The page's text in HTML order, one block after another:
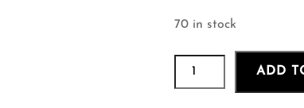
70 in stock
Black
Peppercorns
ADD